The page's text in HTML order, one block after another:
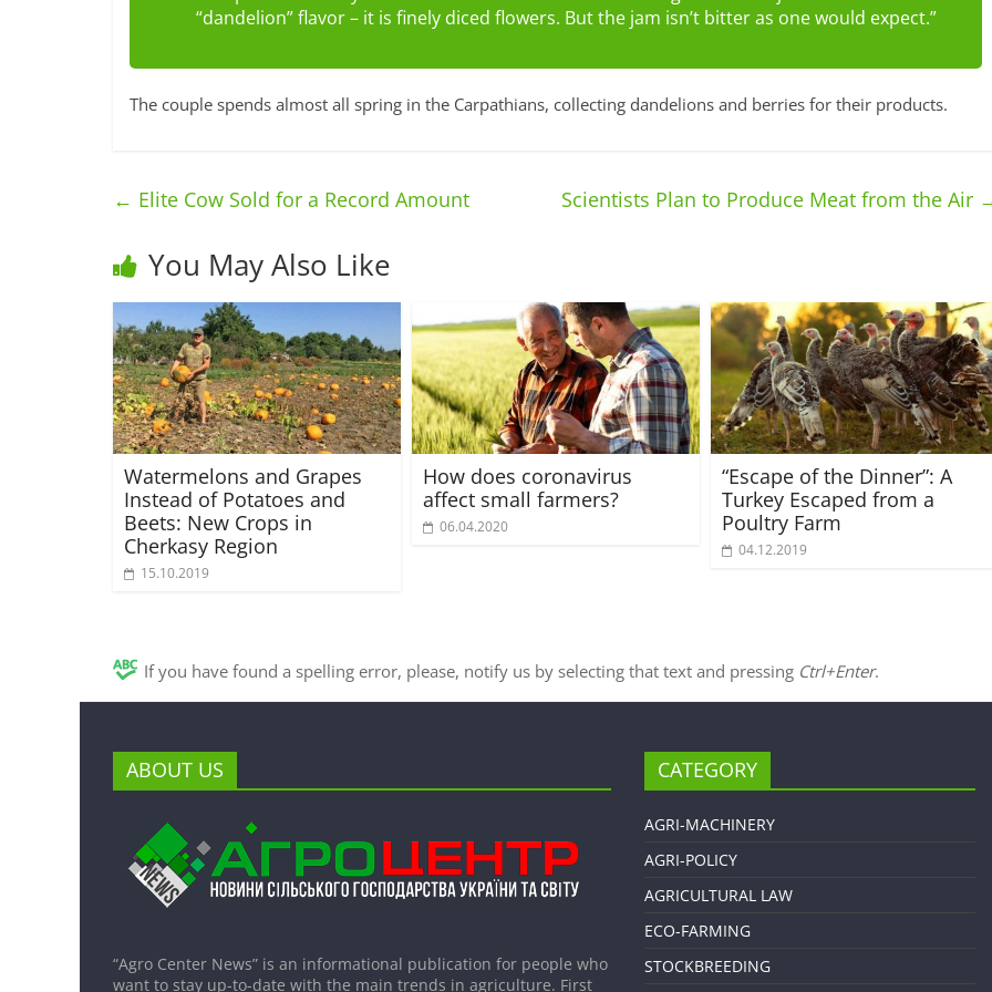
“dandelion” flavor – it is finely diced flowers. But the jam isn’t bitter as one would expect.”
The couple spends almost all spring in the Carpathians, collecting dandelions and berries for their products.
← Elite Cow Sold for a Record Amount Scientists Plan to Produce Meat from the Air
You May Also Like
Watermelons and Grapes
Instead of Potatoes and
Beets: New Crops in
Cherkasy Region
15.10.2019
How does coronavirus
affect small farmers?
06.04.2020
“Escape of the Dinner”: A
Turkey Escaped from a
Poultry Farm
04.12.2019
If you have found a spelling error, please, notify us by selecting that text and pressing Ctrl+Enter.
ABOUT US
“Agro Center News” is an informational publication for people who
want to stay up-to-date with the main trends in agriculture. First
CATEGORY
AGRI-MACHINERY
AGRI-POLICY
AGRICULTURAL LAW
ECO-FARMING
STOCKBREEDING